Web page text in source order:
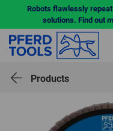
Robots flawlessly
solutions. Find out
Products